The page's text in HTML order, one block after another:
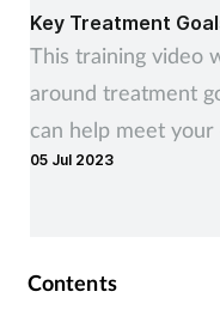
Key Treatment
This training video
around treatment
can help meet your
05 Jul 2023
Contents